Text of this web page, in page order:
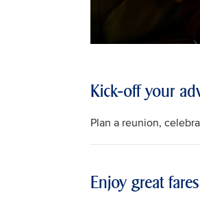
Kick-off your
Plan a reunion,
Enjoy great